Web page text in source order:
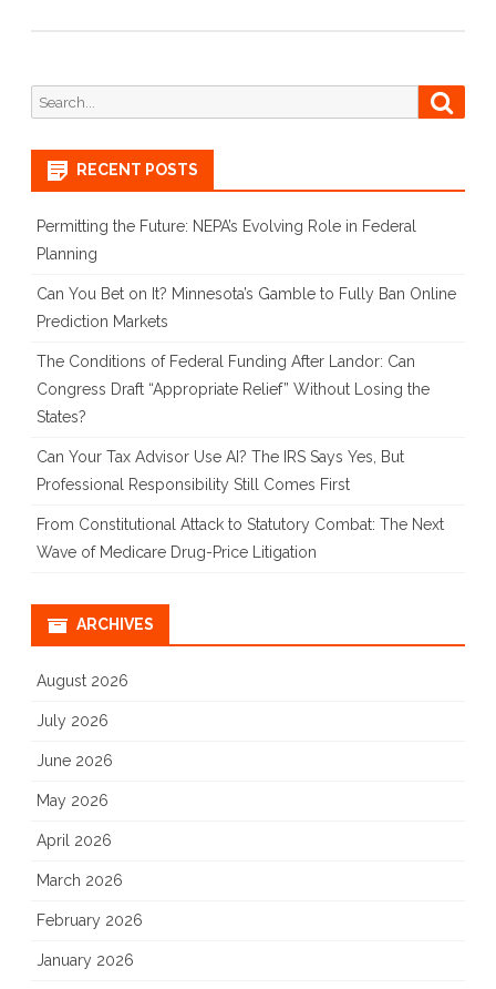
Search
for:
RECENT POSTS
Permitting the Future: NEPA’s Evolving Role in Federal
Planning
Can You Bet on It? Minnesota’s Gamble to Fully Ban Online
Prediction Markets
The Conditions of Federal Funding After Landor: Can
Congress Draft “Appropriate Relief” Without Losing the
States?
Can Your Tax Advisor Use AI? The IRS Says Yes, But
Professional Responsibility Still Comes First
From Constitutional Attack to Statutory Combat: The Next
Wave of Medicare Drug-Price Litigation
ARCHIVES
August 2026
July 2026
June 2026
May 2026
April 2026
March 2026
February 2026
January 2026